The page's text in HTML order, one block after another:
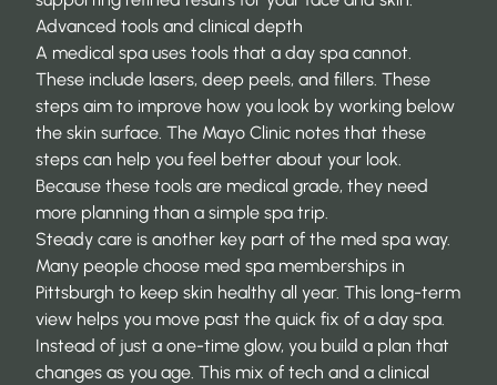
Advanced tools and clinical depth
A medical spa uses tools that a day spa cannot.
These include lasers, deep peels, and fillers. These
steps aim to improve how you look by working below
the skin surface. The Mayo Clinic notes that these
steps can help you feel better about your look.
Because these tools are medical grade, they need
more planning than a simple spa trip.
Steady care is another key part of the med spa way.
Many people choose med spa memberships in
Pittsburgh to keep skin healthy all year. This long-term
view helps you move past the quick fix of a day spa.
Instead of just a one-time glow, you build a plan that
changes as you age. This mix of tech and a clinical